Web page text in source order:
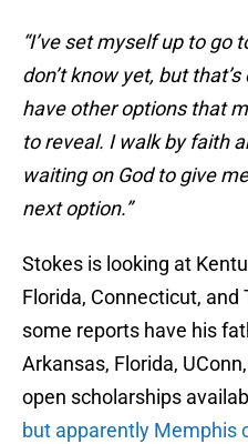
“I’ve set myself up to go
don’t know yet, but
have other options that
to reveal. I walk by faith
waiting on God to give
next option.”
Stokes is looking at
Florida, Connecticut, and
some reports have his
Arkansas, Florida,
open scholarships
but apparently Memphis